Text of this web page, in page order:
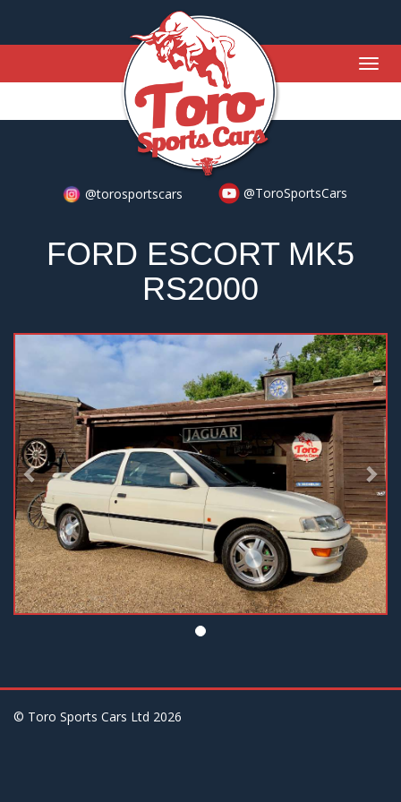
@torosportscars @ToroSportsCars
FORD ESCORT MK5
RS2000
Previous
© Toro Sports Cars Ltd 2026